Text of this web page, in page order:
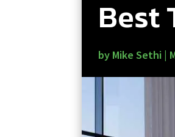
Best
by Mike Sethi |